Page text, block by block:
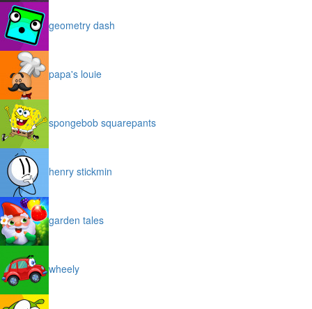
geometry dash
papa's louie
spongebob squarepants
henry stickmin
garden tales
wheely